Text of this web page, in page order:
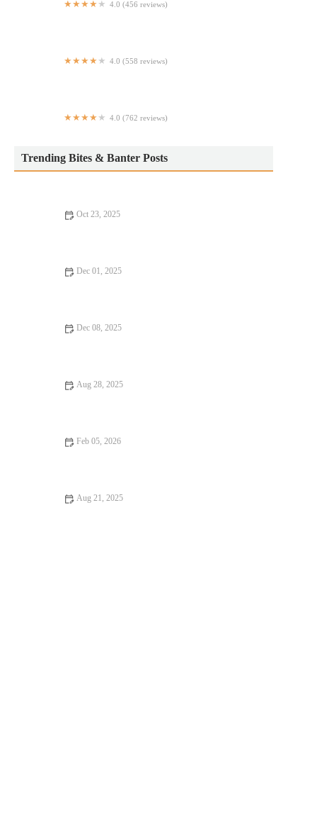
4.0 (456 reviews)
4.0 (558 reviews)
4.0 (762 reviews)
Trending Bites & Banter Posts
Oct 23, 2025
Dec 01, 2025
Dec 08, 2025
Aug 28, 2025
Feb 05, 2026
Aug 21, 2025